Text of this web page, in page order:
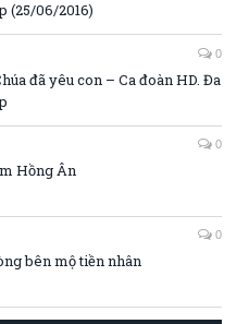
(25/06/2016)
0
đã yêu con – Ca đoàn HD. Đa
0
Hồng Ân
0
bên mộ tiền nhân